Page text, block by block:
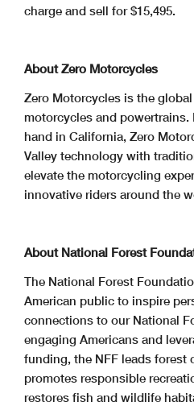
charge and sell for $15,495.
About Zero Motorcycles
Zero Motorcycles is the
motorcycles and
hand in California, Zero
Valley technology with
elevate the motorcycling
innovative riders around the
About National Forest
The National Forest
American public to inspire
connections to our National
engaging Americans and
funding, the NFF leads forest
promotes responsible
restores fish and wildlife